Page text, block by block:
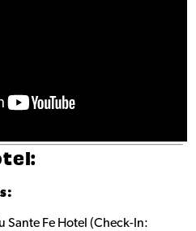
Sante Fe Hotel (Check-In: